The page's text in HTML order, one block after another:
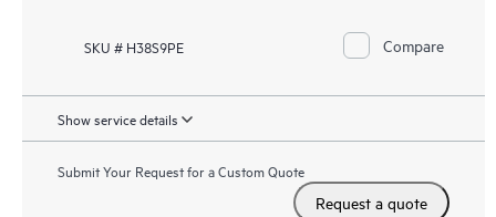
SKU # H38S9PE Compare
Show service details
Submit Your Request for a Custom Quote
Request a quote